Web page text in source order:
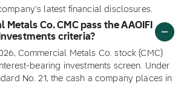
latest financial disclosures.
Metals Co. CMC pass the AAOIFI
criteria?
Commercial Metals Co. stock (CMC)
bearing investments screen. Under
No. 21, the cash a company places in